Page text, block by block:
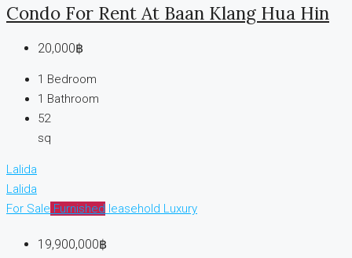
Condo For Rent At Baan Klang Hua Hin
20,000฿
1 Bedroom
1 Bathroom
52
sq
Lalida
Lalida
For Sale Furnished leasehold Luxury
19,900,000฿